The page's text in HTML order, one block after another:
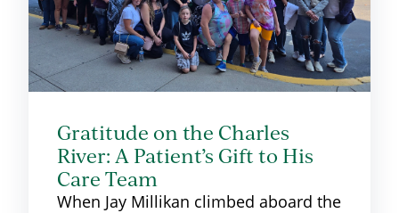
Gratitude on the Charles
River: A Patient’s Gift to His
Care Team
When Jay Millikan climbed aboard the